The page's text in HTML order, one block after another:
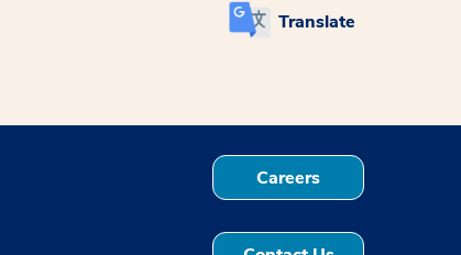
Translate
Careers